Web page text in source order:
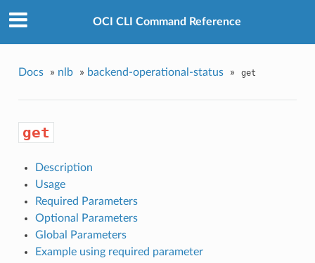
OCI CLI Command Reference
Docs » nlb » backend-operational-status » get
get
Description
Usage
Required Parameters
Optional Parameters
Global Parameters
Example using required parameter